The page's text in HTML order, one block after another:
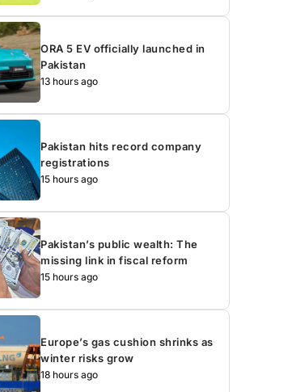
ORA 5 EV officially launched in
Pakistan
13 hours ago
Pakistan hits record company
registrations
15 hours ago
Pakistan’s public wealth: The
missing link in fiscal reform
15 hours ago
Europe’s gas cushion shrinks as
winter risks grow
18 hours ago